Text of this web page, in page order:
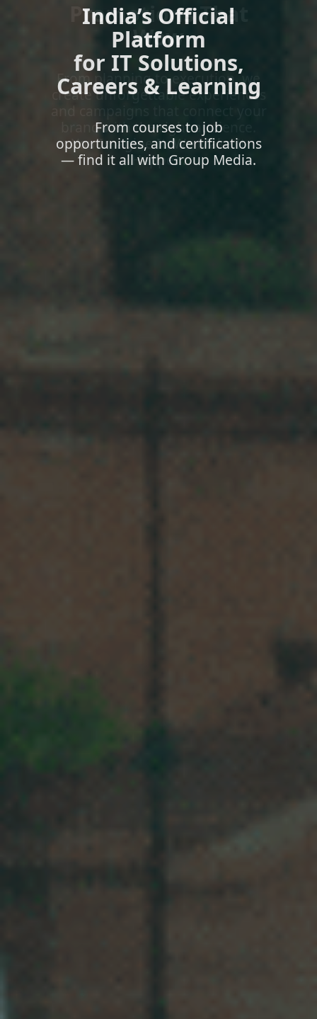
India’s Official
Platform
for IT Solutions,
Careers & Learning
From courses to job
opportunities, and certifications
— find it all with Group Media.